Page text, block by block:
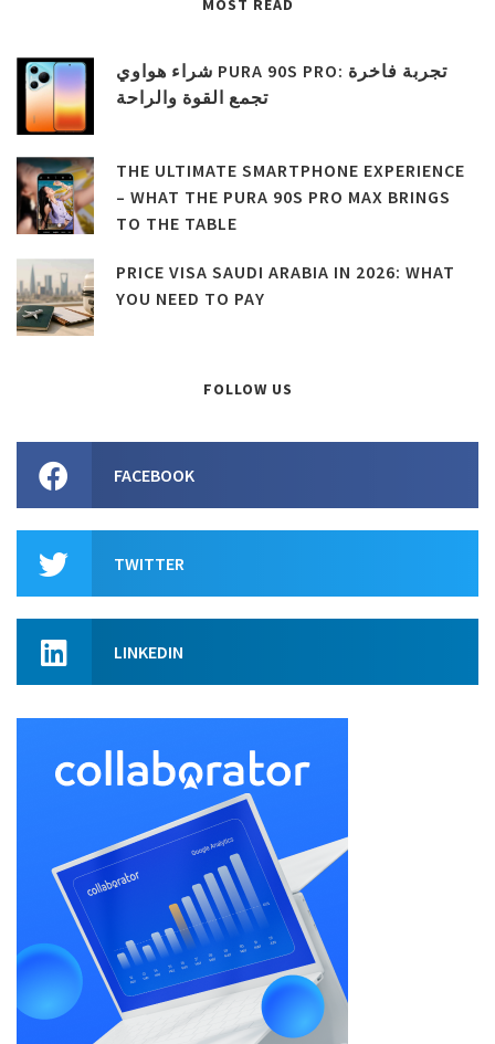
MOST READ
شراء هواوي PURA 90S PRO: تجربة فاخرة
تجمع القوة والراحة
THE ULTIMATE SMARTPHONE EXPERIENCE
– WHAT THE PURA 90S PRO MAX BRINGS
TO THE TABLE
PRICE VISA SAUDI ARABIA IN 2026: WHAT
YOU NEED TO PAY
FOLLOW US
FACEBOOK
TWITTER
LINKEDIN